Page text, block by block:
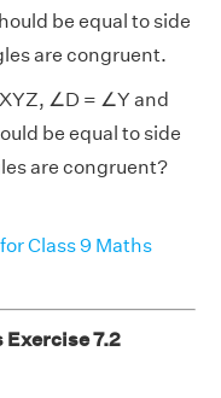
be equal to side
are congruent.
∠D = ∠Y and
be equal to side
are congruent?
Class 9 Maths
Exercise 7.2